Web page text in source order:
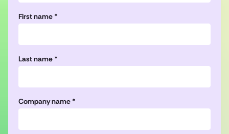
First name *
Last name *
Company name *